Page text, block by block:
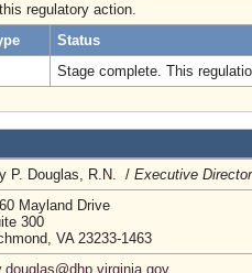
regulatory action.
Status
Stage complete. This
P. Douglas, R.N. / Executive Director
Mayland Drive
300
VA 23233-1463